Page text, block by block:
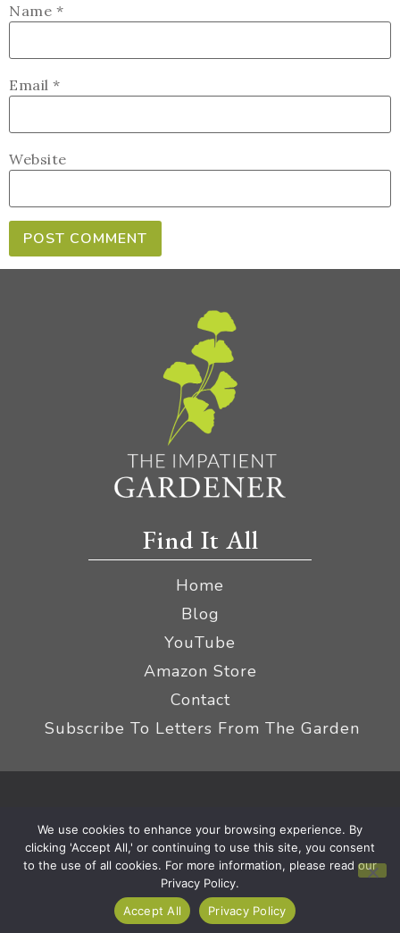
Name *
Email *
Website
Find It All
Home
Blog
YouTube
Amazon Store
Contact
Subscribe To Letters From The Garden
Terms
|Affiliate Disclaimer
We use cookies to enhance your browsing experience. By
clicking 'Accept All,' or continuing to use this site, you consent
to the use of all cookies. For more information, please read our
Privacy Policy.
Accept All
Privacy Policy